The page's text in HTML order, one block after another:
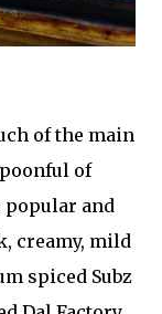
of the main
of
popular and
creamy, mild
spiced Subz